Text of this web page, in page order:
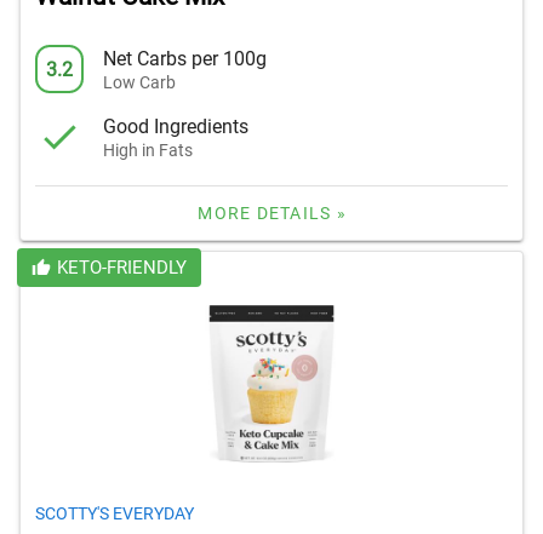
3.2 Net Carbs per 100g
Low Carb
Good Ingredients
High in Fats
MORE DETAILS »
KETO-FRIENDLY
SCOTTY'S EVERYDAY